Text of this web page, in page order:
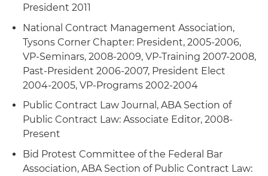
President 2011
National Contract Management Association,
Tysons Corner Chapter: President, 2005-2006,
VP-Seminars, 2008-2009, VP-Training 2007-2008,
Past-President 2006-2007, President Elect
2004-2005, VP-Programs 2002-2004
Public Contract Law Journal, ABA Section of
Public Contract Law: Associate Editor, 2008-
Present
Bid Protest Committee of the Federal Bar
Association, ABA Section of Public Contract Law: